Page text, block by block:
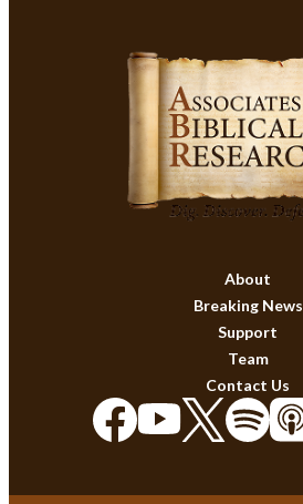
About
Breaking News
Support
Team
Contact Us